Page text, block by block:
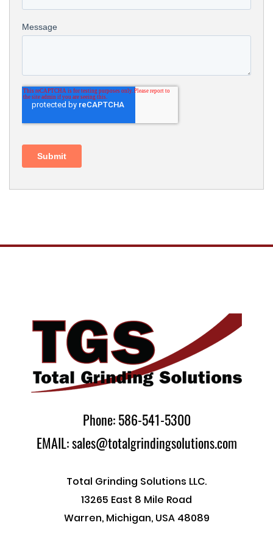
Phone: 586-541-5300
EMAIL: sales@totalgrindingsolutions.com
Total Grinding Solutions LLC.
13265 East 8 Mile Road
Warren, Michigan, USA 48089